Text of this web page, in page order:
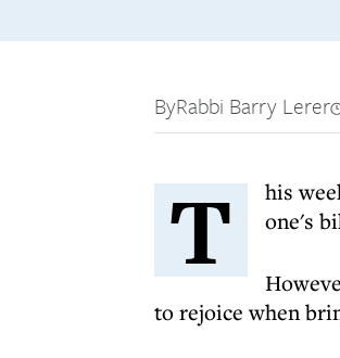
ByRabbi Barry Lerer
T
his
one's
to rejoice when